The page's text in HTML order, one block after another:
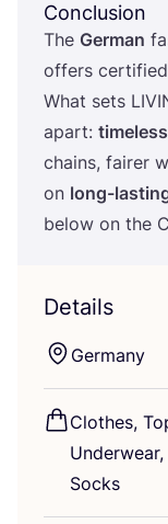
Conclusion
The German
offers
What sets
apart: timeless
chains, fairer
on long-
below on the
Details
Germany
Clothes,
Socks